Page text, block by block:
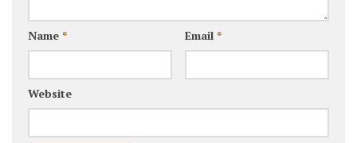
Name * Email *
Website